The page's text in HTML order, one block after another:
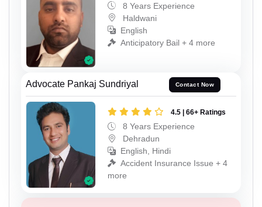
8 Years Experience
Haldwani
English
Anticipatory Bail + 4 more
Advocate Pankaj Sundriyal Contact Now
4.5 | 66+ Ratings
8 Years Experience
Dehradun
English, Hindi
Accident Insurance Issue + 4
more